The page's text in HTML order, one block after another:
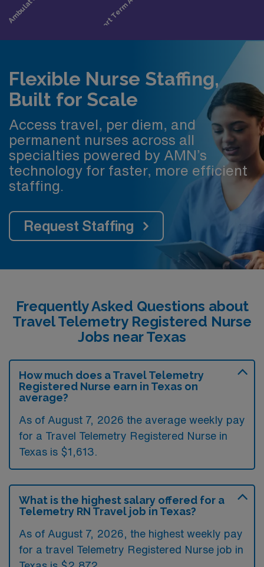
Flexible Nurse Staffing,
Built for Scale
Access travel, per diem, and
permanent nurses across all
specialties powered by AMN’s
technology for faster, more efficient
staffing.
Request Staffing
Frequently Asked Questions about
Travel Telemetry Registered Nurse
Jobs near Texas
How much does a Travel Telemetry
Registered Nurse earn in Texas on
average?
As of August 7, 2026 the average weekly pay
for a Travel Telemetry Registered Nurse in
Texas is $1,613.
What is the highest salary offered for a
Telemetry RN Travel job in Texas?
As of August 7, 2026, the highest weekly pay
for a travel Telemetry Registered Nurse job in